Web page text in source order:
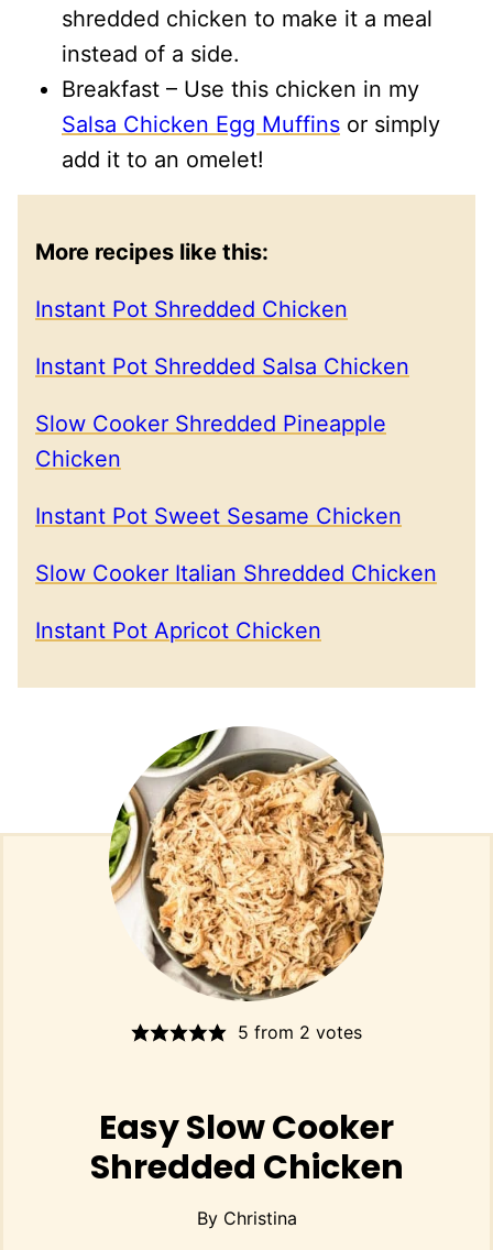
shredded chicken to make it a meal
instead of a side.
Breakfast – Use this chicken in my
Salsa Chicken Egg Muffins or simply
add it to an omelet!
More recipes like this:
Instant Pot Shredded Chicken
Instant Pot Shredded Salsa Chicken
Slow Cooker Shredded Pineapple
Chicken
Instant Pot Sweet Sesame Chicken
Slow Cooker Italian Shredded Chicken
Instant Pot Apricot Chicken
5 from 2 votes
Easy Slow Cooker
Shredded Chicken
By Christina